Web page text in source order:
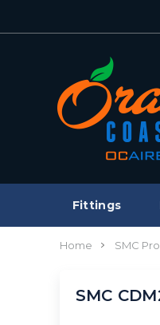
Fittings
Home SMC
SMC